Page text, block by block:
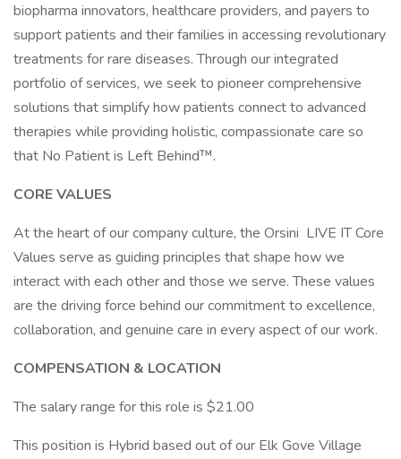
biopharma innovators, healthcare providers, and payers to
support patients and their families in accessing revolutionary
treatments for rare diseases. Through our integrated
portfolio of services, we seek to pioneer comprehensive
solutions that simplify how patients connect to advanced
therapies while providing holistic, compassionate care so
that No Patient is Left Behind™.
CORE VALUES
At the heart of our company culture, the Orsini LIVE IT Core
Values serve as guiding principles that shape how we
interact with each other and those we serve. These values
are the driving force behind our commitment to excellence,
collaboration, and genuine care in every aspect of our work.
COMPENSATION & LOCATION
The salary range for this role is $21.00
This position is Hybrid based out of our Elk Gove Village